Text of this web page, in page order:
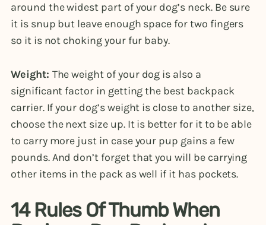
around the widest part of your dog’s neck. Be sure
it is snup but leave enough space for two fingers
so it is not choking your fur baby.
Weight: The weight of your dog is also a
significant factor in getting the best backpack
carrier. If your dog’s weight is close to another size,
choose the next size up. It is better for it to be able
to carry more just in case your pup gains a few
pounds. And don’t forget that you will be carrying
other items in the pack as well if it has pockets.
14 Rules Of Thumb When